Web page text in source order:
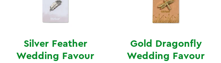
Silver Feather
Wedding Favour
Gold Dragonfly
Wedding Favour